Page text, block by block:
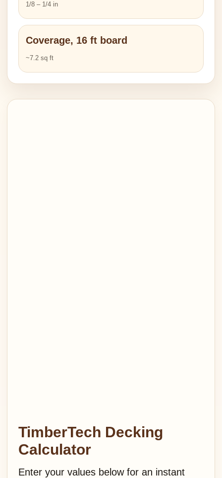
1/8 – 1/4 in
Coverage, 16 ft board
~7.2 sq ft
TimberTech Decking
Calculator
Enter your values below for an instant